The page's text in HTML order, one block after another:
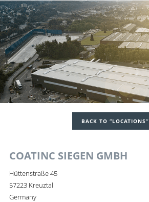
BACK TO “LOCATIONS“
COATINC SIEGEN GMBH
Hüttenstraße 45
57223 Kreuztal
Germany